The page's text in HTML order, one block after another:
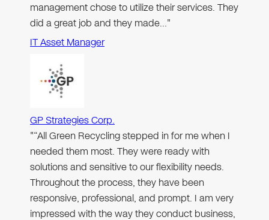
management chose to utilize their services. They
did a great job and they made…"
IT Asset Manager
GP Strategies Corp.
"“All Green Recycling stepped in for me when I
needed them most. They were ready with
solutions and sensitive to our flexibility needs.
Throughout the process, they have been
responsive, professional, and prompt. I am very
impressed with the way they conduct business,